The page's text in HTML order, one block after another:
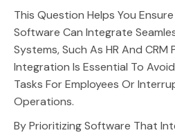
This Question Helps You
Software Can Integrate
Systems, Such As HR And
Integration Is Essential To
Tasks For Employees Or
Operations.
By Prioritizing Software That